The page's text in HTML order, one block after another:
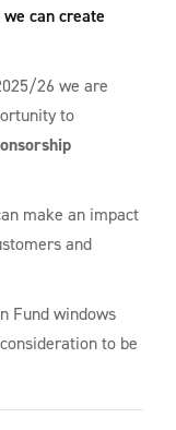
can create
26 we are
to
make an impact
and
Fund windows
to be